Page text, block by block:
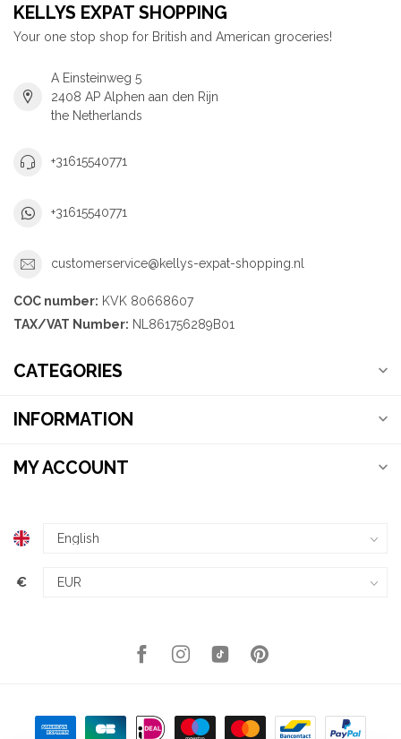
KELLYS EXPAT SHOPPING
Your one stop shop for British and American groceries!
A Einsteinweg 5
2408 AP Alphen aan den Rijn
the Netherlands
+31615540771
+31615540771
customerservice@kellys-expat-shopping.nl
COC number: KVK 80668607
TAX/VAT Number: NL861756289B01
CATEGORIES
INFORMATION
MY ACCOUNT
€